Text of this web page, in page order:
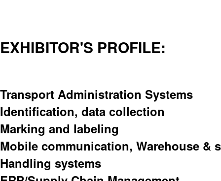
EXHIBITOR'S PROFILE:
Transport Administration Systems
Identification, data collection
Marking and labeling
Mobile communication, Warehouse &
Handling systems